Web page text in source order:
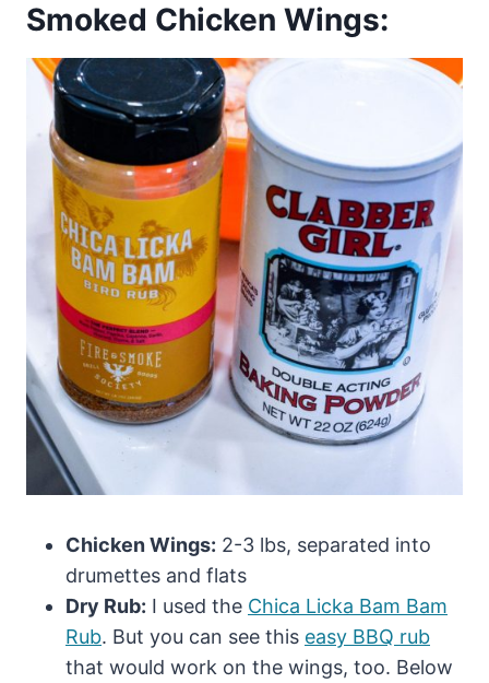
Smoked Chicken Wings:
Chicken Wings: 2-3 lbs, separated into
drumettes and flats
Dry Rub: I used the Chica Licka Bam Bam
Rub. But you can see this easy BBQ rub
that would work on the wings, too. Below